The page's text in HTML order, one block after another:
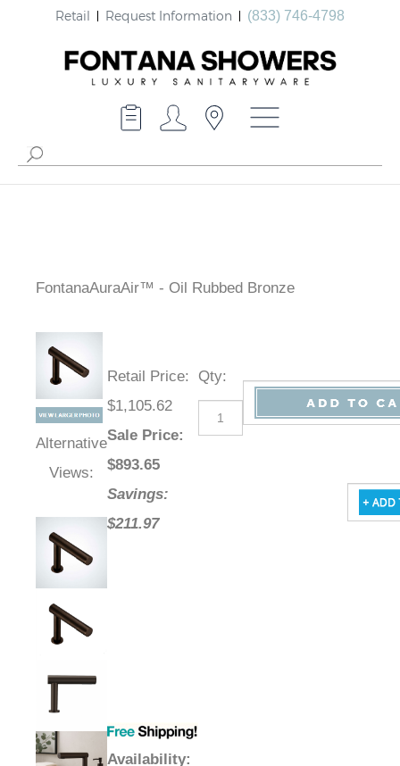
Retail Request Information (833) 746-4798
FontanaAuraAir™ - Oil Rubbed Bronze
Alternative
Views:
Retail Price:
$1,105.62
Sale Price:
$893.65
Savings:
$211.97
Availability:
Qty: